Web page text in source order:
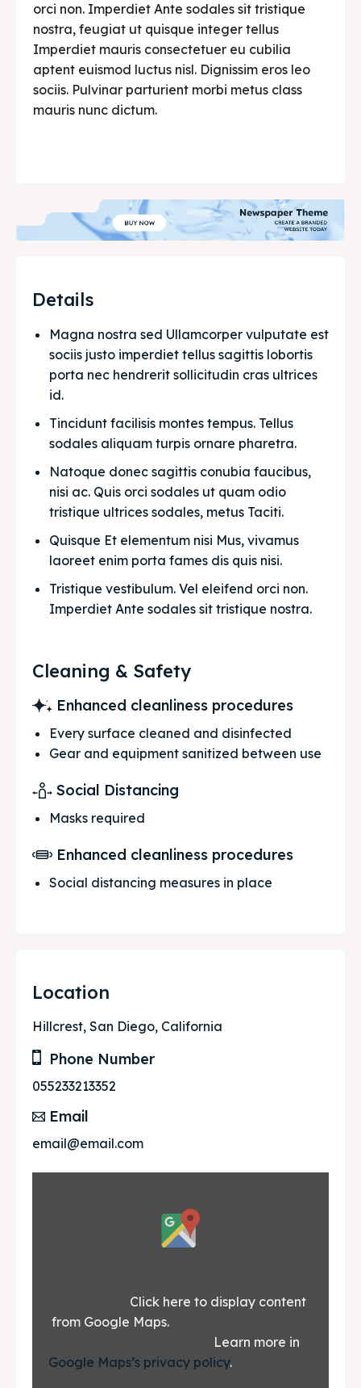
orci non. Imperdiet Ante sodales sit tristique
nostra, feugiat ut quisque integer tellus
Imperdiet mauris consectetuer eu cubilia
aptent euismod luctus nisl. Dignissim eros leo
sociis. Pulvinar parturient morbi metus class
mauris nunc dictum.
Details
Magna nostra sed Ullamcorper vulputate est
sociis justo imperdiet tellus sagittis lobortis
porta nec hendrerit sollicitudin cras ultrices
id.
Tincidunt facilisis montes tempus. Tellus
sodales aliquam turpis ornare pharetra.
Natoque donec sagittis conubia faucibus,
nisi ac. Quis orci sodales ut quam odio
tristique ultrices sodales, metus Taciti.
Quisque Et elementum nisi Mus, vivamus
laoreet enim porta fames dis quis nisi.
Tristique vestibulum. Vel eleifend orci non.
Imperdiet Ante sodales sit tristique nostra.
Cleaning & Safety
Enhanced cleanliness procedures
Every surface cleaned and disinfected
Gear and equipment sanitized between use
Social Distancing
Masks required
Enhanced cleanliness procedures
Social distancing measures in place
Location
Hillcrest, San Diego, California
Phone Number
055233213352
Email
email@email.com
from
Google Maps’s privacy policy